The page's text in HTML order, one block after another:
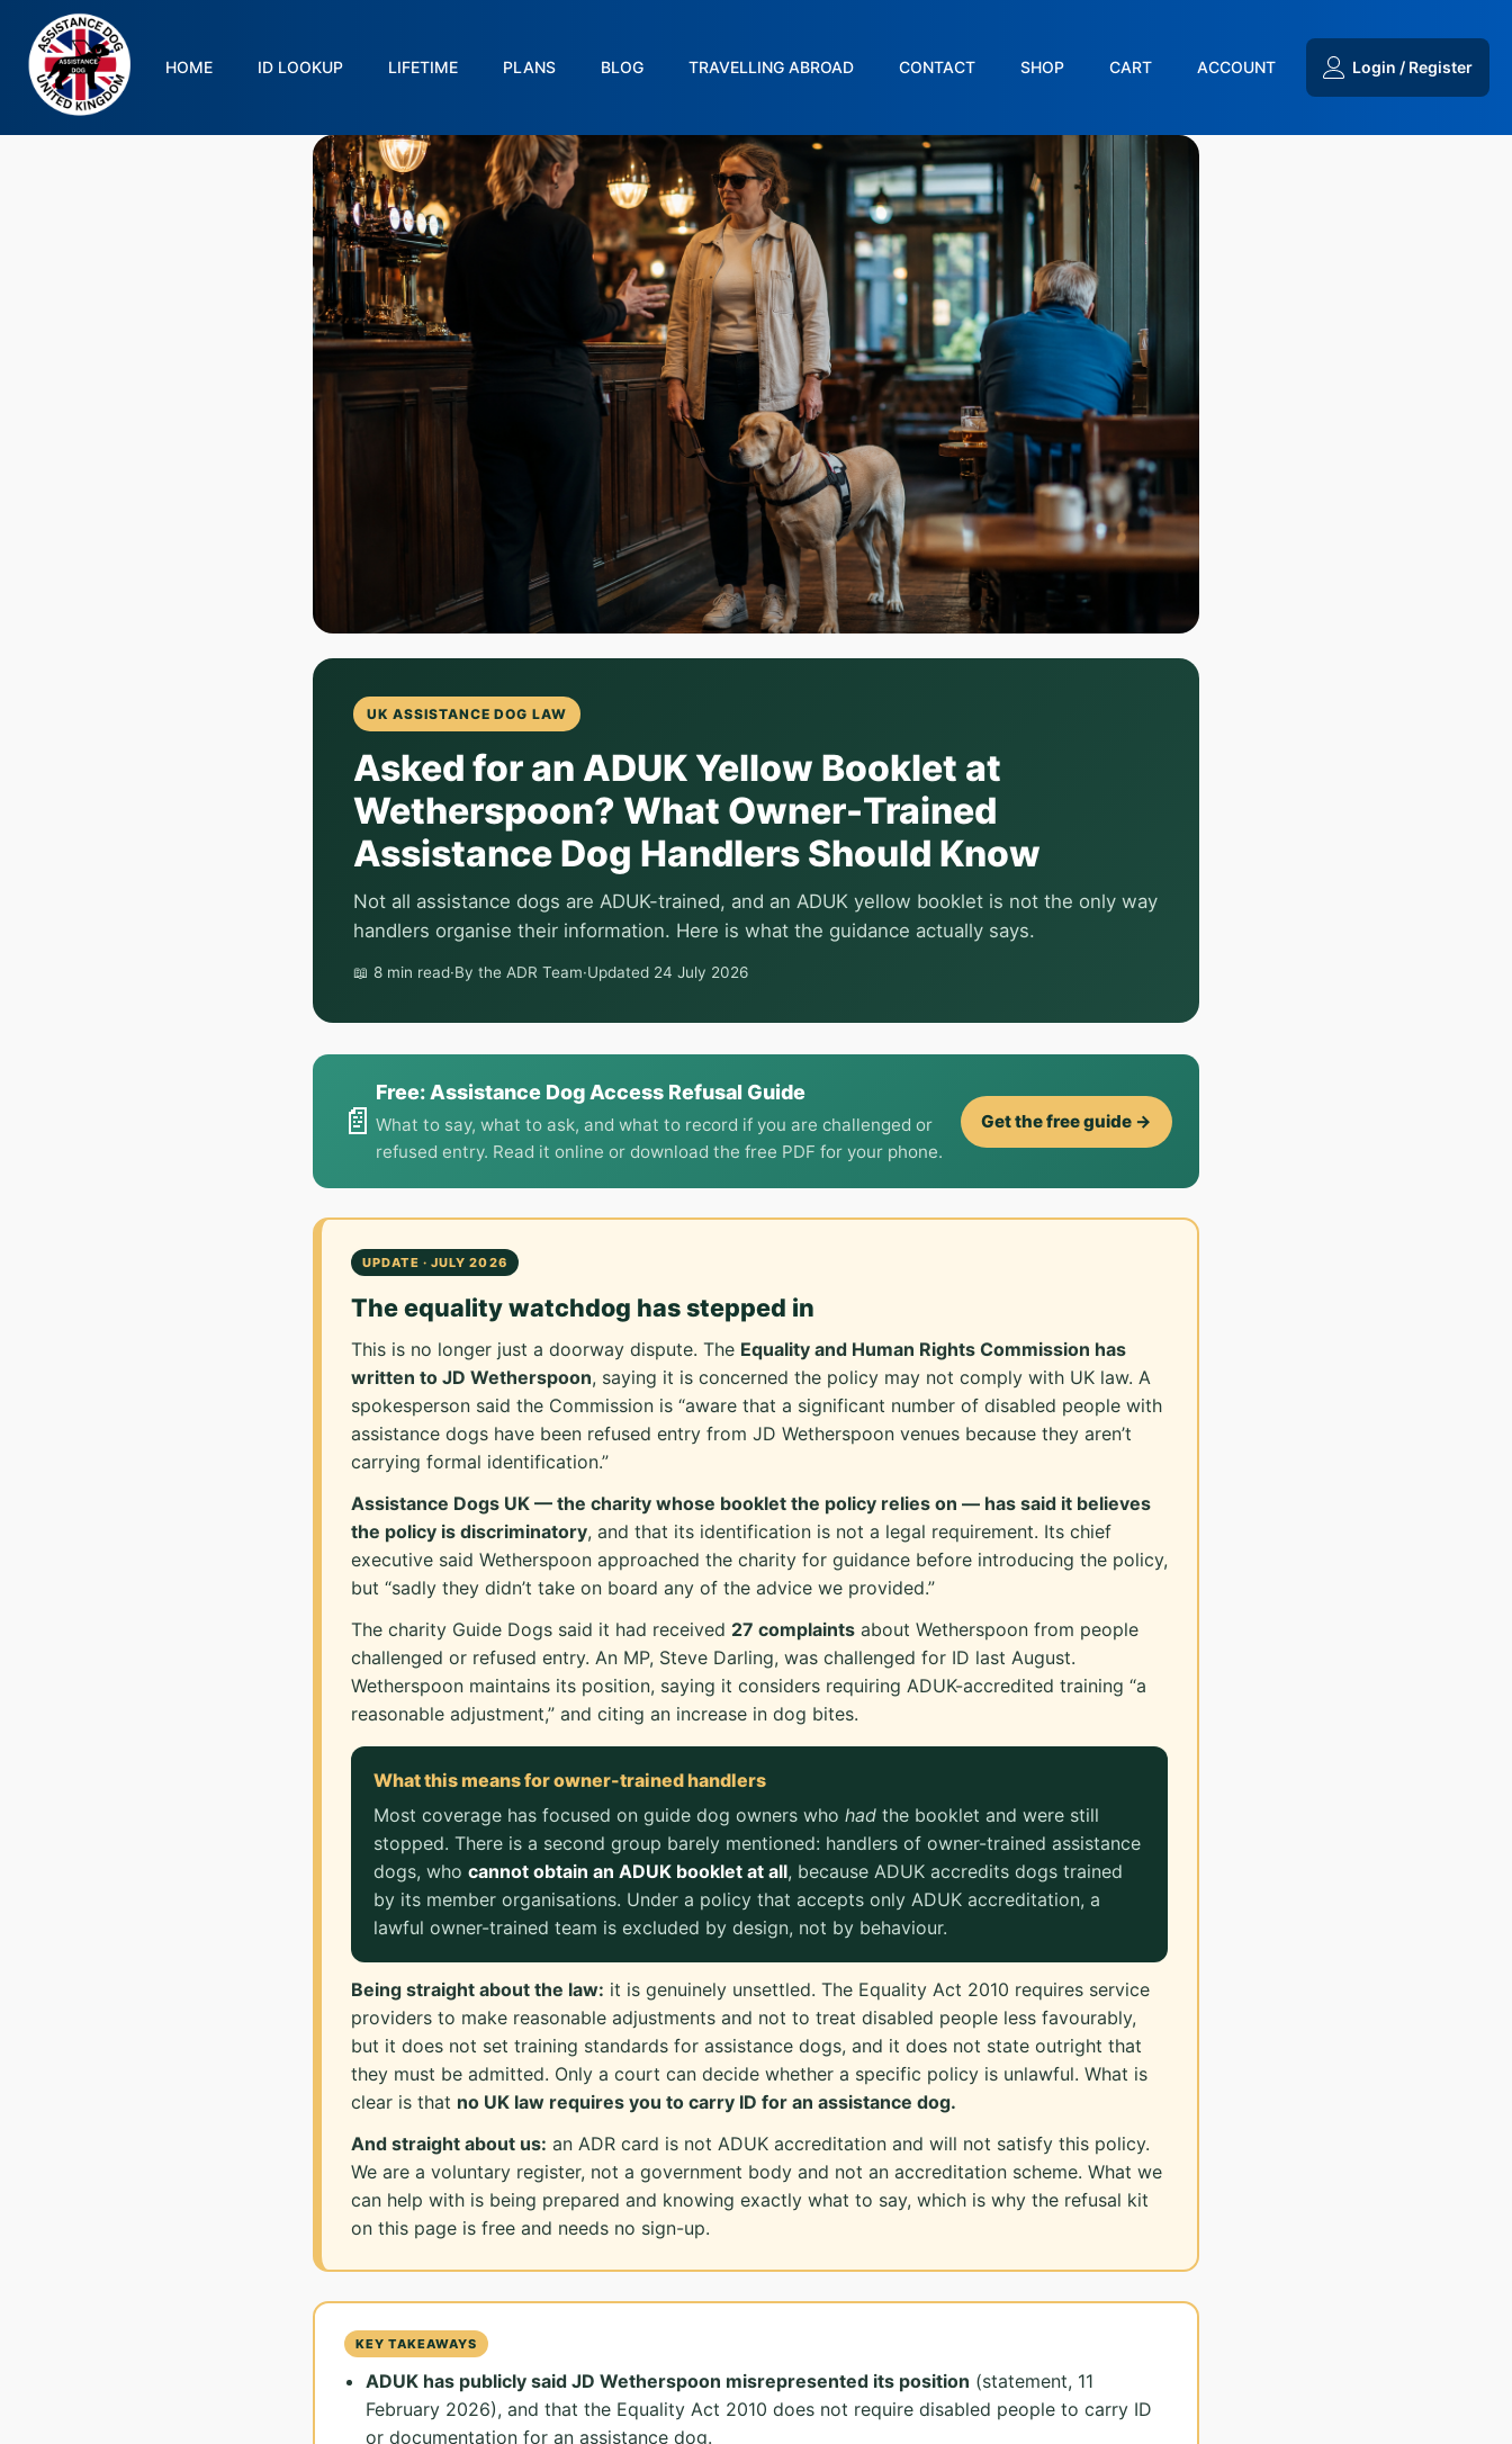
HOME ID LOOKUP LIFETIME PLANS BLOG TRAVELLING ABROAD CONTACT SHOP CART ACCOUNT Login / Register
UK ASSISTANCE DOG LAW
Asked for an ADUK Yellow Booklet at
Wetherspoon? What Owner-Trained
Assistance Dog Handlers Should Know
Not all assistance dogs are ADUK-trained, and an ADUK yellow booklet is not the only way
handlers organise their information. Here is what the guidance actually says.
📖 8 min read·By the ADR Team·Updated 24 July 2026
📄
Free: Assistance Dog Access Refusal Guide
What to say, what to ask, and what to record if you are challenged or
refused entry. Read it online or download the free PDF for your phone.
Get the free guide →
UPDATE · JULY 2026
The equality watchdog has stepped in
This is no longer just a doorway dispute. The Equality and Human Rights Commission has
written to JD Wetherspoon, saying it is concerned the policy may not comply with UK law. A
spokesperson said the Commission is “aware that a significant number of disabled people with
assistance dogs have been refused entry from JD Wetherspoon venues because they aren’t
carrying formal identification.”
Assistance Dogs UK — the charity whose booklet the policy relies on — has said it believes
the policy is discriminatory, and that its identification is not a legal requirement. Its chief
executive said Wetherspoon approached the charity for guidance before introducing the policy,
but “sadly they didn’t take on board any of the advice we provided.”
The charity Guide Dogs said it had received 27 complaints about Wetherspoon from people
challenged or refused entry. An MP, Steve Darling, was challenged for ID last August.
Wetherspoon maintains its position, saying it considers requiring ADUK-accredited training “a
reasonable adjustment,” and citing an increase in dog bites.
What this means for owner-trained handlers
Most coverage has focused on guide dog owners who had the booklet and were still
stopped. There is a second group barely mentioned: handlers of owner-trained assistance
dogs, who cannot obtain an ADUK booklet at all, because ADUK accredits dogs trained
by its member organisations. Under a policy that accepts only ADUK accreditation, a
lawful owner-trained team is excluded by design, not by behaviour.
Being straight about the law: it is genuinely unsettled. The Equality Act 2010 requires service
providers to make reasonable adjustments and not to treat disabled people less favourably,
but it does not set training standards for assistance dogs, and it does not state outright that
they must be admitted. Only a court can decide whether a specific policy is unlawful. What is
clear is that no UK law requires you to carry ID for an assistance dog.
And straight about us: an ADR card is not ADUK accreditation and will not satisfy this policy.
We are a voluntary register, not a government body and not an accreditation scheme. What we
can help with is being prepared and knowing exactly what to say, which is why the refusal kit
on this page is free and needs no sign-up.
KEY TAKEAWAYS
ADUK has publicly said JD Wetherspoon misrepresented its position (statement, 11
February 2026), and that the Equality Act 2010 does not require disabled people to carry ID
or documentation for an assistance dog.